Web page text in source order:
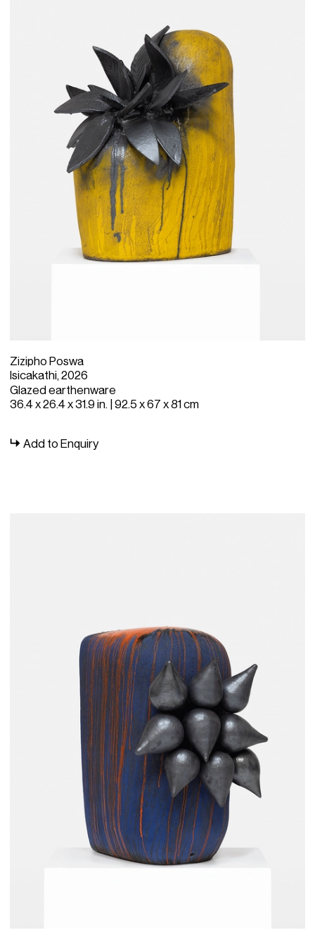
Zizipho Poswa
Isicakathi, 2026
Glazed earthenware
36.4 x 26.4 x 31.9 in. | 92.5 x 67 x 81 cm
Add to Enquiry